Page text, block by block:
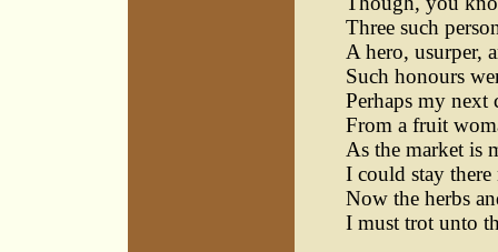
Three such
A hero, usurper,
Such honours
Perhaps my next
From a fruit
As the market is
I could stay
Now the herbs
I must trot unto